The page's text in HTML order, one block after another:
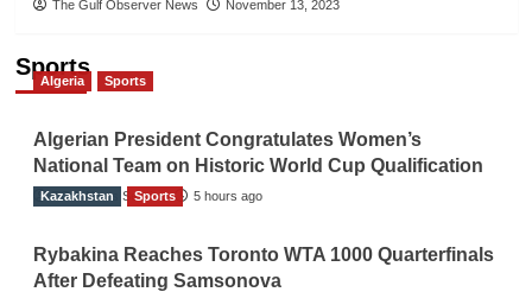
The Gulf Observer News November 13, 2023
Sports
Algeria Sports
Algerian President Congratulates Women’s
National Team on Historic World Cup Qualification
TGO News Service 5 hours ago
Kazakhstan Sports
Rybakina Reaches Toronto WTA 1000 Quarterfinals
After Defeating Samsonova